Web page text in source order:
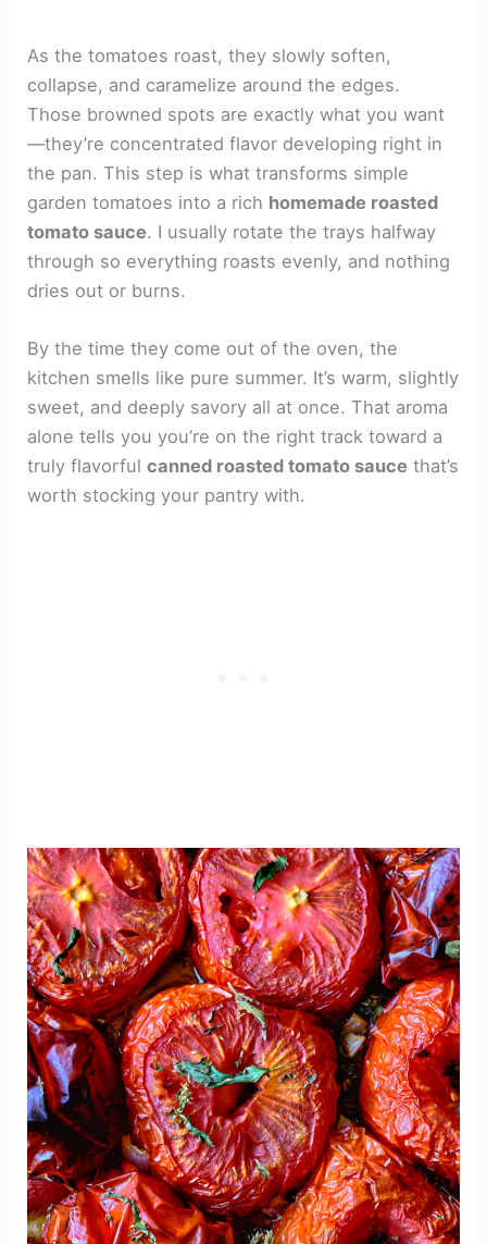
As the tomatoes roast, they slowly soften,
collapse, and caramelize around the edges.
Those browned spots are exactly what you want
—they’re concentrated flavor developing right in
the pan. This step is what transforms simple
garden tomatoes into a rich homemade roasted
tomato sauce. I usually rotate the trays halfway
through so everything roasts evenly, and nothing
dries out or burns.
By the time they come out of the oven, the
kitchen smells like pure summer. It’s warm, slightly
sweet, and deeply savory all at once. That aroma
alone tells you you’re on the right track toward a
truly flavorfulcanned roasted tomato sauce that’s
worth stocking your pantry with.